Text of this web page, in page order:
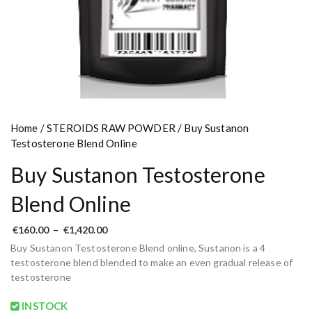
Home /STEROIDS RAW POWDER / Buy Sustanon
Testosterone Blend Online
Buy Sustanon Testosterone
Blend Online
€160.00 – €1,420.00
i
e
Buy Sustanon Testosterone Blend online, Sustanon is a 4
testosterone blend blended to make an even gradual release of
testosterone
INSTOCK